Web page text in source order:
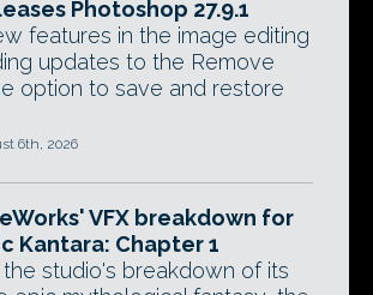
Photoshop 27.9.1
features in the image editing
updates to the Remove
option to save and restore
6th, 2026
VFX breakdown for
Kantara: Chapter 1
studio's breakdown of its